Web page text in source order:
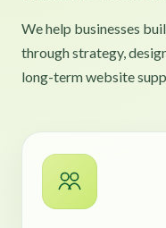
We help businesses
through strategy,
long-term website